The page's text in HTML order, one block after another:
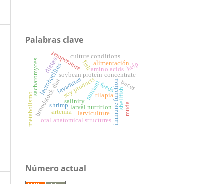
Palabras clave
soy products
soybean protein concentrate
shrimp
amino acids
fish
nutrient immune function
broodstock diet larval nutrition
tilapia
lactobacillus
sacharomyces
larviculture
oral anatomical structures
temperature
salinity
culture conditions.
levaduras peces
shellfish
feeds
artemia
dietas
muda
alimentación
metabolismo
kelp
Número actual